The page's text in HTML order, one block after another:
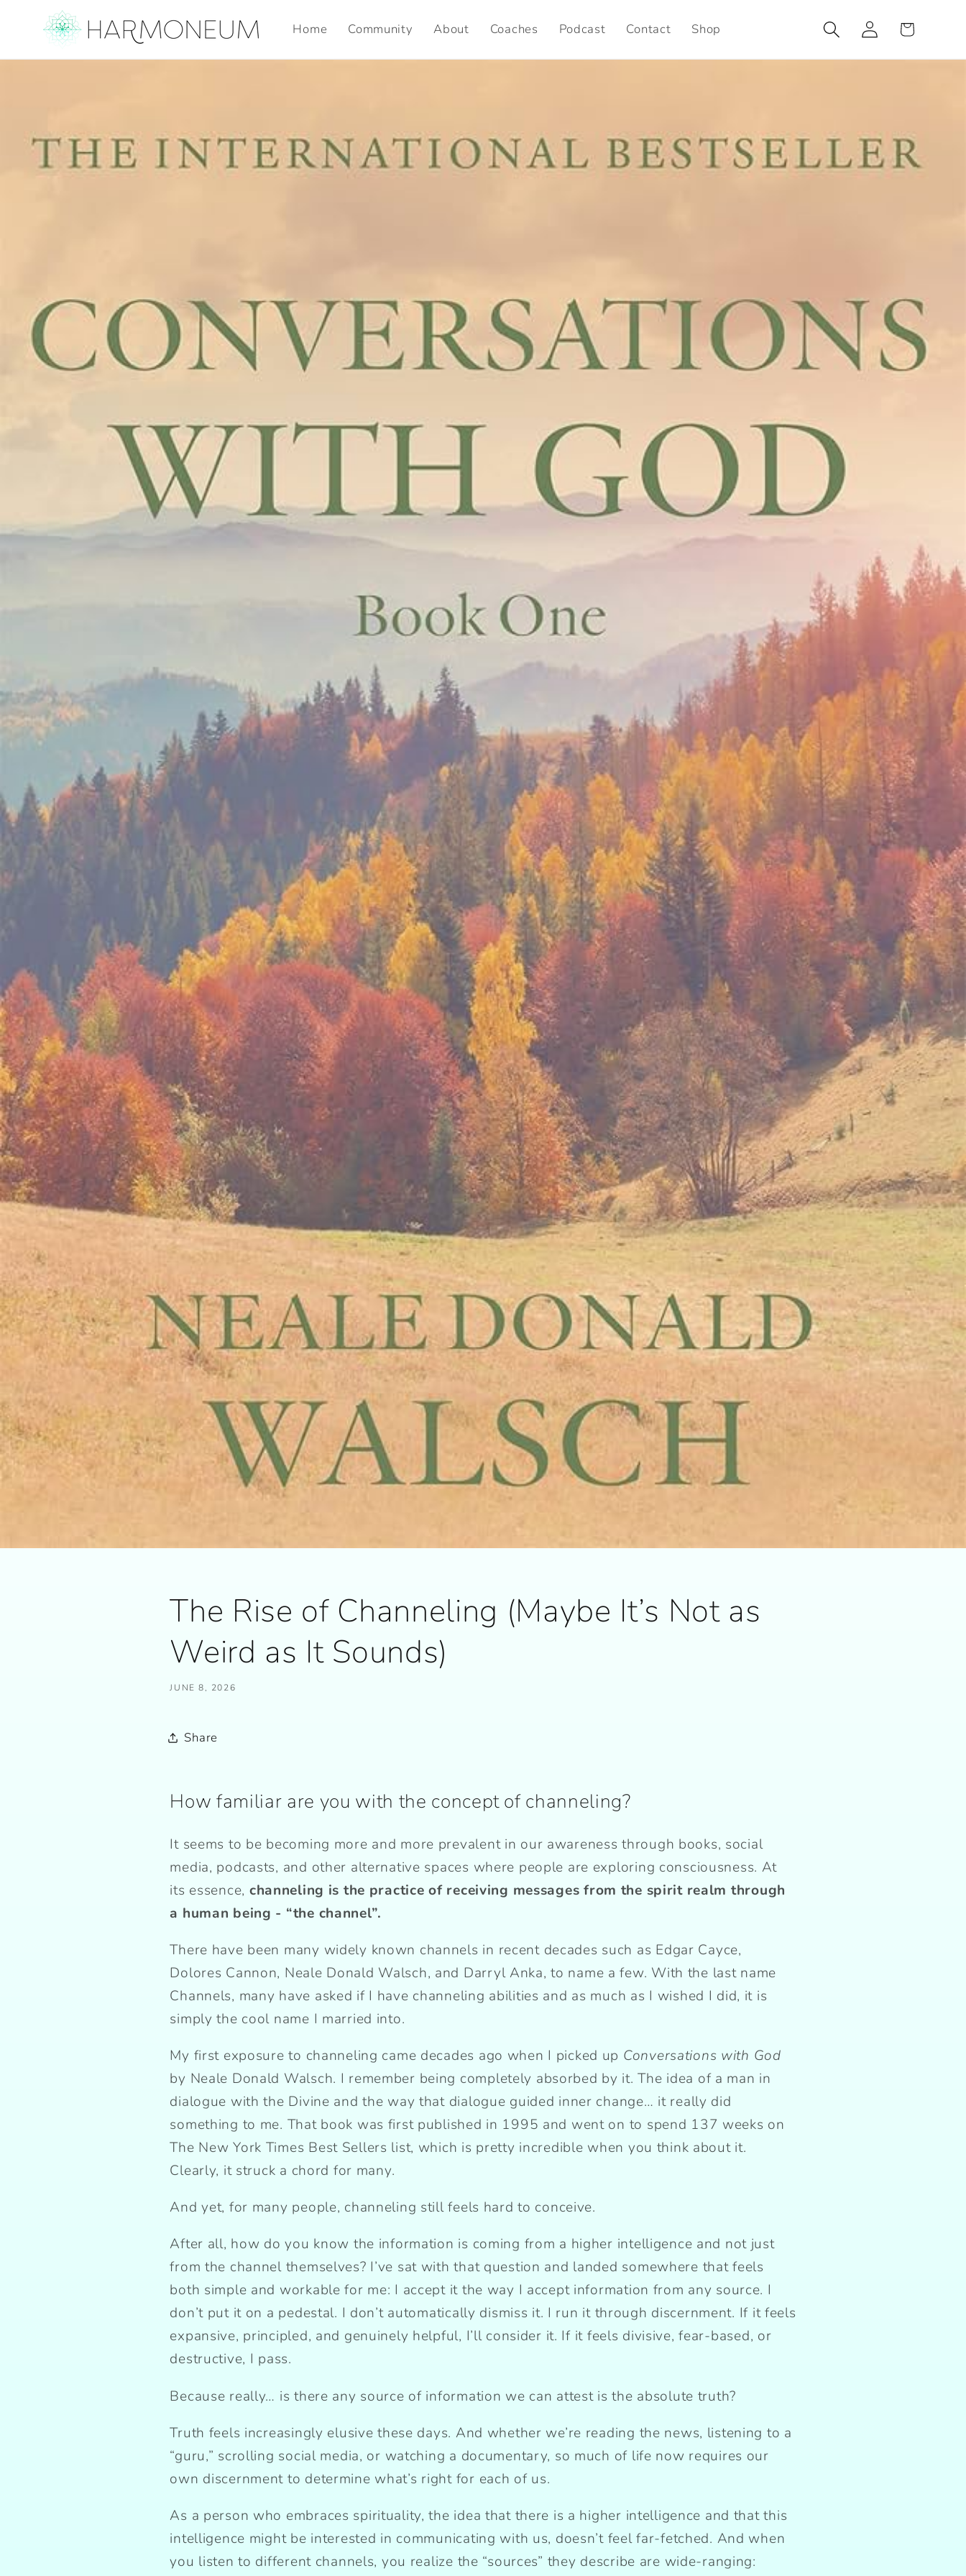
Skip to
content
Home Community About Coaches Podcast Contact Shop
Log
in
Cart
The Rise of Channeling (Maybe It’s Not as
Weird as It Sounds)
JUNE 8, 2026
Share
How familiar are you with the concept of channeling?
It seems to be becoming more and more prevalent in our awareness through books, social
media, podcasts, and other alternative spaces where people are exploring consciousness. At
its essence, channeling is the practice of receiving messages from the spirit realm through
a human being - “the channel”.
There have been many widely known channels in recent decades such as Edgar Cayce,
Dolores Cannon, Neale Donald Walsch, and Darryl Anka, to name a few. With the last name
Channels, many have asked if I have channeling abilities and as much as I wished I did, it is
simply the cool name I married into.
My first exposure to channeling came decades ago when I picked up Conversations with God
by Neale Donald Walsch. I remember being completely absorbed by it. The idea of a man in
dialogue with the Divine and the way that dialogue guided inner change… it really did
something to me. That book was first published in 1995 and went on to spend 137 weeks on
The New York Times Best Sellers list, which is pretty incredible when you think about it.
Clearly, it struck a chord for many.
And yet, for many people, channeling still feels hard to conceive.
After all, how do you know the information is coming from a higher intelligence and not just
from the channel themselves? I’ve sat with that question and landed somewhere that feels
both simple and workable for me: I accept it the way I accept information from any source. I
don’t put it on a pedestal. I don’t automatically dismiss it. I run it through discernment. If it feels
expansive, principled, and genuinely helpful, I’ll consider it. If it feels divisive, fear-based, or
destructive, I pass.
Because really… is there any source of information we can attest is the absolute truth?
Truth feels increasingly elusive these days. And whether we’re reading the news, listening to a
“guru,” scrolling social media, or watching a documentary, so much of life now requires our
own discernment to determine what’s right for each of us.
As a person who embraces spirituality, the idea that there is a higher intelligence and that this
intelligence might be interested in communicating with us, doesn’t feel far-fetched. And when
you listen to different channels, you realize the “sources” they describe are wide-ranging: